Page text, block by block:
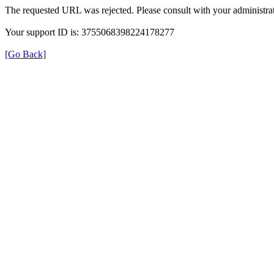
The requested URL was rejected. Please consult with your
Your support ID is: 3755068398224178277
[Go Back]